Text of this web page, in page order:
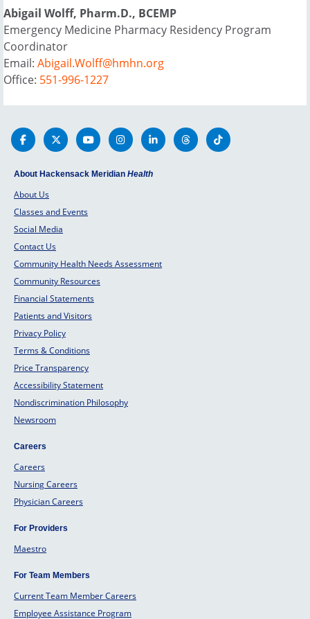
Abigail Wolff, Pharm.D., BCEMP
Emergency Medicine Pharmacy Residency Program
Coordinator
Email: Abigail.Wolff@hmhn.org
Office: 551-996-1227
About Hackensack Meridian Health
About Us
Classes and Events
Social Media
Contact Us
Community Health Needs Assessment
Community Resources
Financial Statements
Patients and Visitors
Privacy Policy
Terms & Conditions
Price Transparency
Accessibility Statement
Nondiscrimination Philosophy
Newsroom
Careers
Careers
Nursing Careers
Physician Careers
For Providers
Maestro
For Team Members
Current Team Member Careers
Employee Assistance Program